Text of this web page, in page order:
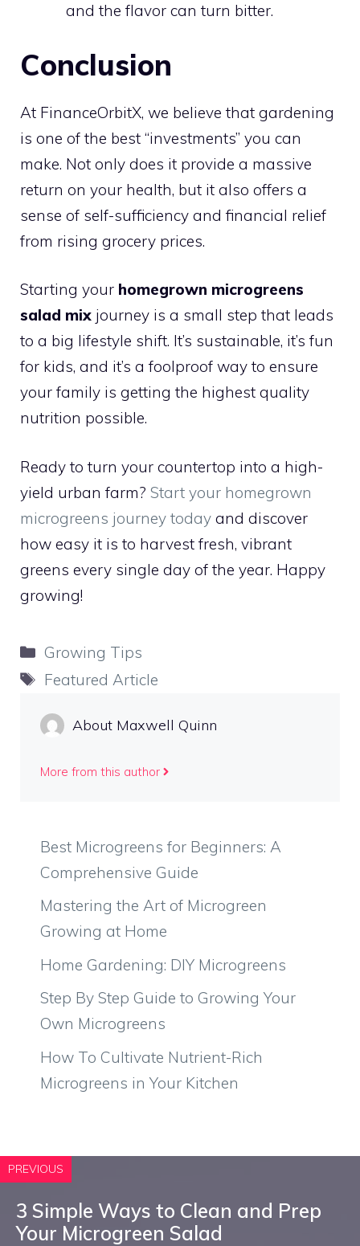
and the flavor can turn bitter.
Conclusion
At FinanceOrbitX, we believe that gardening
is one of the best “investments” you can
make. Not only does it provide a massive
return on your health, but it also offers a
sense of self-sufficiency and financial relief
from rising grocery prices.
Starting your homegrown microgreens
salad mix journey is a small step that leads
to a big lifestyle shift. It’s sustainable, it’s fun
for kids, and it’s a foolproof way to ensure
your family is getting the highest quality
nutrition possible.
Ready to turn your countertop into a high-
yield urban farm? Start your homegrown
microgreens journey today and discover
how easy it is to harvest fresh, vibrant
greens every single day of the year. Happy
growing!
Categories
Growing Tips
Tags
Featured Article
About Maxwell Quinn
More from this author
Best Microgreens for Beginners: A
Comprehensive Guide
Mastering the Art of Microgreen
Growing at Home
Home Gardening: DIY Microgreens
Step By Step Guide to Growing Your
Own Microgreens
How To Cultivate Nutrient-Rich
Microgreens in Your Kitchen
PREVIOUS
3 Simple Ways to Clean and Prep
Your Microgreen Salad